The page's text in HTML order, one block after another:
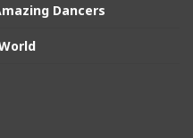
Dancers